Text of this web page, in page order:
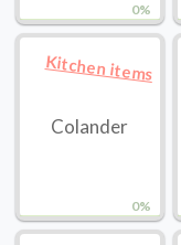
0%
0%
Kitchen items
Colander